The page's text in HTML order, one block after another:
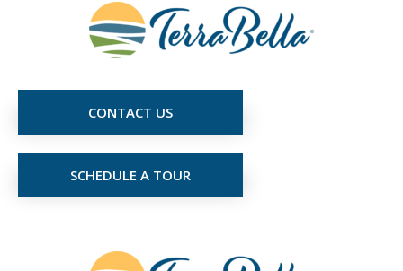
CONTACT US
SCHEDULE A TOUR